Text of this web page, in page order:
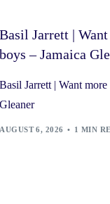
Basil Jarrett |
boys – Jamaica
Basil Jarrett | Want
Gleaner
AUGUST 6, 2026 1 MIN